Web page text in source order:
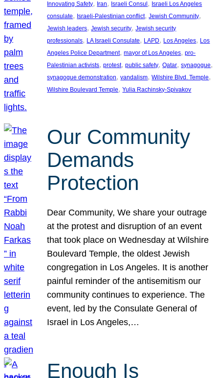
Innovating Safety, Iran, Israeli Consul , Israeli Los Angeles
consulate, Israeli-Palestinian conflict, Jewish Community
Jewish leaders, Jewish security, Jewish security
professionals, LA Israeli Consulate, LAPD, Los Angeles, Los
Angeles Police Department, mayor of Los Angeles, pro-
Palestinian activists, protest, public safety, Qatar, synagogue
synagogue demonstration, vandalism, Wilshire Blvd. Temple
Wilshire Boulevard Temple, Yulia Rachinsky-Spivakov
Our Community
Demands
Protection
Dear Community, We share your outrage
at the protest and disruption of an event
that took place on Wednesday at Wilshire
Boulevard Temple, the oldest Jewish
congregation in Los Angeles. It is another
painful reminder of the antisemitism our
community continues to experience. The
event, led by the Consulate General of
Israel in Los Angeles,…
Enough Is